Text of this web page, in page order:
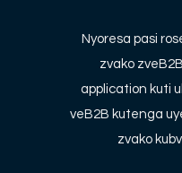
Nyoresa pasi
zvako
application kuti
veB2B kutenga
zvako